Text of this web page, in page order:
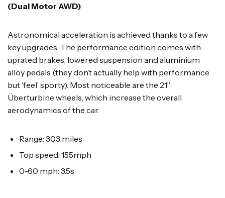
(Dual Motor AWD)
Astronomical acceleration is achieved thanks to a few
key upgrades. The performance edition comes with
uprated brakes, lowered suspension and aluminium
alloy pedals (they don’t actually help with performance
but ‘feel’ sporty). Most noticeable are the 21”
Überturbine wheels, which increase the overall
aerodynamics of the car.
Range: 303 miles
Top speed: 155mph
0-60 mph: 3.5s